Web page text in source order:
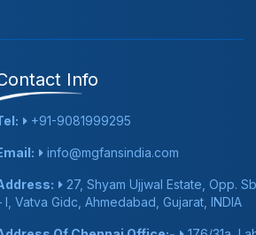
Info
+91-9081999295
info@mgfansindia.com
27, Shyam Ujjwal Estate, Opp.
I, Vatva Gidc, Ahmedabad, Gujarat, INDIA